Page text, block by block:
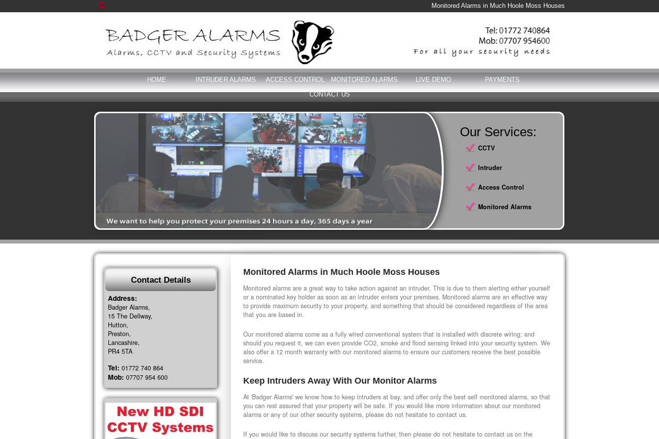
Monitored Alarms in Much Hoole Moss Houses
HOME INTRUDER ALARMS ACCESS CONTROL MONITORED ALARMS LIVE DEMO
PAYMENTS
CONTACT US
Our Services:
CCTV
Intruder
Access Control
Monitored Alarms
Monitored Alarms in Much Hoole Moss Houses
Monitored alarms are a great way to take action against an intruder. This is due to them alerting either yourself
or a nominated key holder as soon as an intruder enters your premises. Monitored alarms are an effective way
to provide maximum security to your property, and something that should be considered regardless of the area
that you are based in.
Our monitored alarms come as a fully wired conventional system that is installed with discrete wiring; and
should you request it, we can even provide CO2, smoke and flood sensing linked into your security system. We
also offer a 12 month warranty with our monitored alarms to ensure our customers receive the best possible
service.
Keep Intruders Away With Our Monitor Alarms
At 'Badger Alarms' we know how to keep intruders at bay, and offer only the best self monitored alarms, so that
you can rest assured that your property will be safe. If you would like more information about our monitored
alarms or any of our other security systems, please do not hesitate to contact us.
If you would like to discuss our security systems further, then please do not hesitate to contact us on the
Contact Details
Address:
Badger Alarms,
15 The Dellway,
Hutton,
Preston,
Lancashire,
PR4 5TA
Tel: 01772 740 864
Mob: 07707 954 600